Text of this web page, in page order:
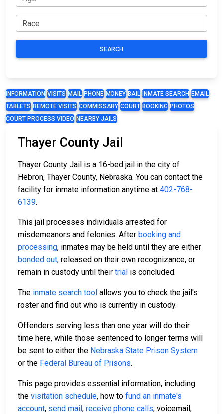
SEARCH
INFORMATION VISITS MAIL PHONE MONEY BAIL INMATE SEARCH EMAIL
TABLETS REMOTE VISITS COMMISSARY COURT BOOKING PHOTOS
COURT PROCESS VIDEO NEARBY JAILS
Thayer County Jail
Thayer County Jail is a 16-bed jail in the city of
Hebron, Thayer County, Nebraska. You can contact the
facility for inmate information anytime at 402-768-
6139.
This jail processes individuals arrested for
misdemeanors and felonies. After booking and
processing, inmates may be held until they are either
bonded out, released on their own recognizance, or
remain in custody until their trial is concluded.
The inmate search tool allows you to check the jail's
roster and find out who is currently in custody.
Offenders serving less than one year will do their
time here, while those sentenced to longer terms will
be sent to either the Nebraska State Prison System
or the Federal Bureau of Prisons.
This page provides essential information, including
the visitation schedule, how to fund an inmate's
account, send mail, receive phone calls, voicemail,